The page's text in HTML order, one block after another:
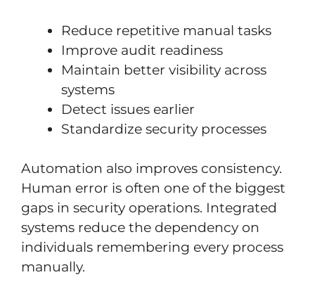
Reduce repetitive manual tasks
Improve audit readiness
Maintain better visibility across
systems
Detect issues earlier
Standardize security processes
Automation also improves consistency.
Human error is often one of the biggest
gaps in security operations. Integrated
systems reduce the dependency on
individuals remembering every process
manually.